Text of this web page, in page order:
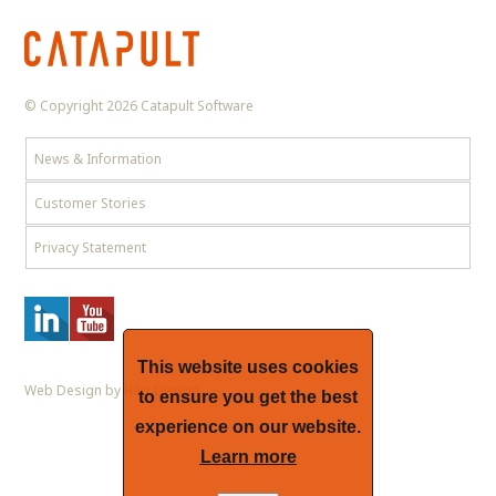
© Copyright 2026 Catapult Software
News & Information
Customer Stories
Privacy Statement
Web Design by Hart Design
This website uses cookies
to ensure you get the best
experience on our website.
Learn more